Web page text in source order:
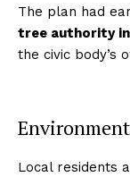
The plan had
tree authority
the civic body’s
Local residents